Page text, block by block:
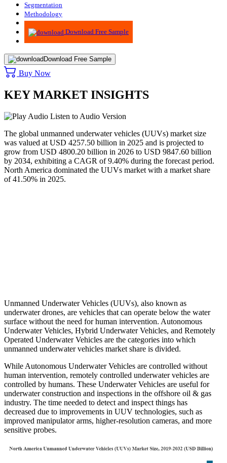
Segmentation
Methodology
Advisory
Download Free Sample
Download Free Sample
Buy Now
KEY MARKET INSIGHTS
Listen to Audio Version
The global unmanned underwater vehicles (UUVs) market size
was valued at USD 4257.50 billion in 2025 and is projected to
grow from USD 4800.20 billion in 2026 to USD 9847.60 billion
by 2034, exhibiting a CAGR of 9.40% during the forecast period.
North America dominated the UUVs market with a market share
of 41.50% in 2025.
Unmanned Underwater Vehicles (UUVs), also known as
underwater drones, are vehicles that can operate below the water
surface without the need for human intervention. Autonomous
Underwater Vehicles, Hybrid Underwater Vehicles, and Remotely
Operated Underwater Vehicles are the categories into which
unmanned underwater vehicles market share is divided.
While Autonomous Underwater Vehicles are controlled without
human intervention, remotely controlled underwater vehicles are
controlled by humans. These Underwater Vehicles are useful for
underwater construction and inspections in the offshore oil & gas
industry. The time needed to detect and inspect things has
decreased due to improvements in UUV technologies, such as
improved manipulator arms, higher-resolution cameras, and more
sensitive probes.